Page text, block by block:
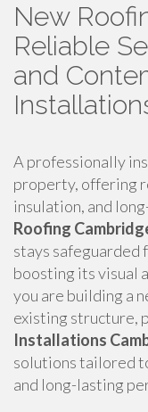
New
Reliable
and
A professionally
property, offering
insulation, and
Roofing
stays safeguarded
boosting its visual
you are building a
existing structure,
Installations
solutions tailored
and long-lasting